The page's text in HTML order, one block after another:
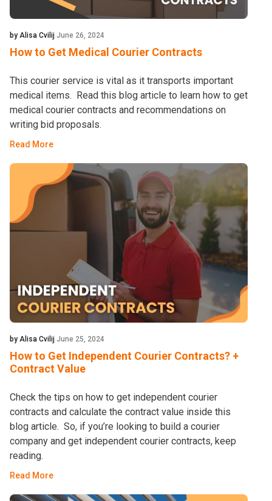
by Alisa Cvilij June 26, 2024
How to Get Medical Courier Contracts
This courier service is vital as it transports important
medical items. Read this blog article to learn how to get
medical courier contracts and recommendations on
writing bid proposals.
Read More
by Alisa Cvilij June 25, 2024
How to Get Independent Courier Contracts? +
Contract Value
Check the tips on how to get independent courier
contracts and calculate the contract value inside this
blog article. So, if you’re looking to build a courier
company and get independent courier contracts, keep
reading.
Read More